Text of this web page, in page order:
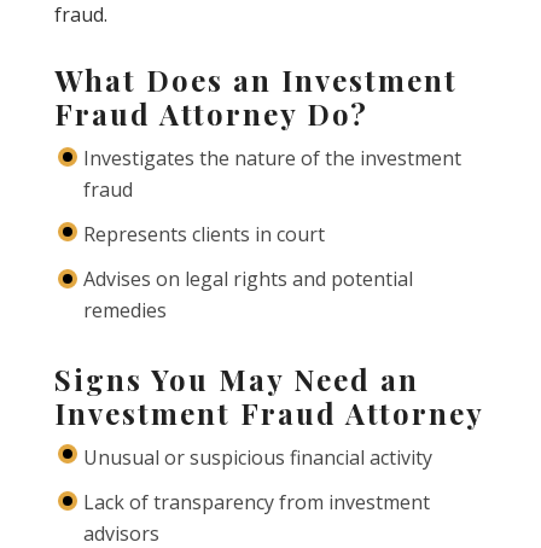
fraud.
What Does an Investment
Fraud Attorney Do?
Investigates the nature of the investment
fraud
Represents clients in court
Advises on legal rights and potential
remedies
Signs You May Need an
Investment Fraud Attorney
Unusual or suspicious financial activity
Lack of transparency from investment
advisors